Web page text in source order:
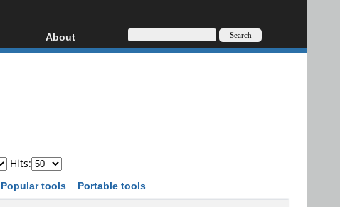
AVCHD
About
About
Hits:
Popular tools Portable tools